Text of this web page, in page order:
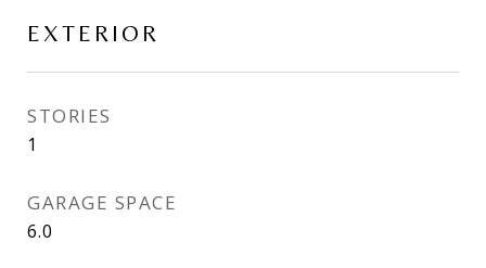
EXTERIOR
STORIES
1
GARAGE SPACE
6.0